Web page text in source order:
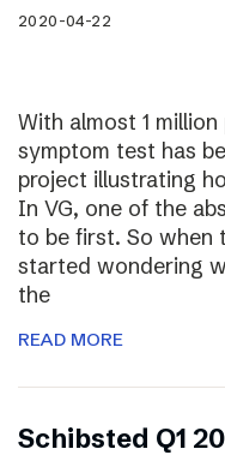
2020-04-22
With almost 1 million
symptom test has
project illustrating
In VG, one of the
to be first. So when
started wondering
the
READ MORE
Schibsted Q1